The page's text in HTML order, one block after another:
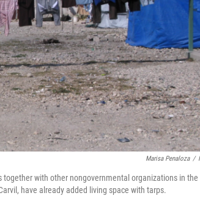
Marisa Penaloza /
with other nongovernmental organizations in the
have already added living space with tarps.